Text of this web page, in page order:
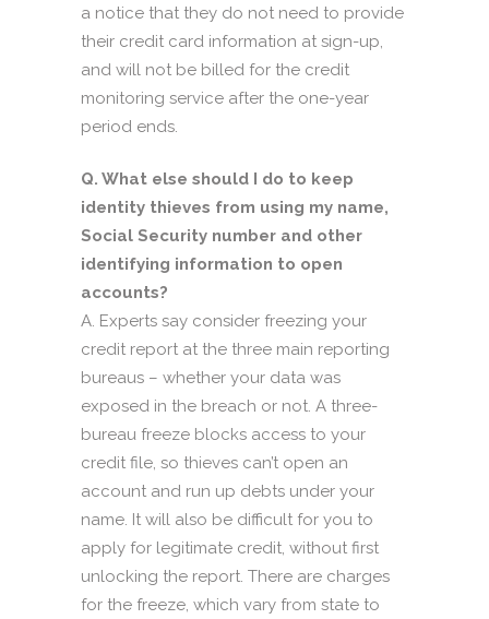
a notice that they do not need to provide
their credit card information at sign-up,
and will not be billed for the credit
monitoring service after the one-year
period ends.
Q. What else should I do to keep
identity thieves from using my name,
Social Security number and other
identifying information to open
accounts?
A. Experts say consider freezing your
credit report at the three main reporting
bureaus – whether your data was
exposed in the breach or not. A three-
bureau freeze blocks access to your
credit file, so thieves can’t open an
account and run up debts under your
name. It will also be difficult for you to
apply for legitimate credit, without first
unlocking the report. There are charges
for the freeze, which vary from state to